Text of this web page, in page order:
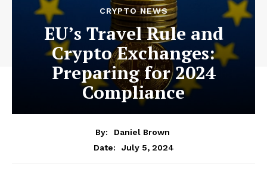
CRYPTO NEWS
EU’s Travel Rule and
Crypto Exchanges:
Preparing for 2024
Compliance
By:
Daniel Brown
Date:
July 5, 2024